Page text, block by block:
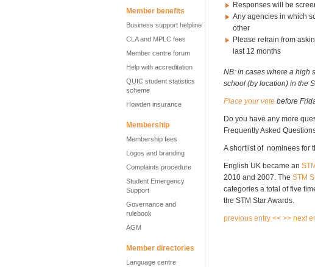
Member benefits
Business support helpline
CLA and MPLC fees
Member centre forum
Help with accreditation
QUIC student statistics
scheme
Howden insurance
Membership
Membership fees
Logos and branding
Complaints procedure
Student Emergency
Support
Governance and
rulebook
AGM
Member directories
Language centre
Responses will be
Any agencies in which
other
Please refrain from
last 12 months
NB: in cases where a high
school (by location) in the
Place your vote before
Do you have any more
Frequently Asked
A shortlist of nominees for
English UK became an
2010 and 2007. The STM
categories a total of five
the STM Star Awards.
previous entry << >> next